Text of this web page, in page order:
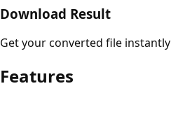
Download Result
Get your converted file instantly
Features